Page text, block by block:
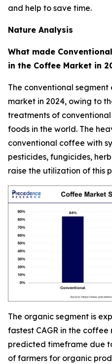
and help to save time.
Nature Analysis
What made
in the Coffee Market in
The conventional
market in 2024, owing to
treatments of
foods in the world. The
conventional coffee with
pesticides, fungicides,
raise the utilization of this
The organic segment is
fastest CAGR in the
predicted timeframe due
of farmers for organic